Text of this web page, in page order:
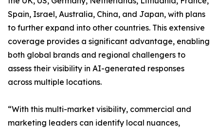
Spain, Israel, Australia, China, and Japan, with plans
to further expand into other countries. This extensive
coverage provides a significant advantage, enabling
both global brands and regional challengers to
assess their visibility in AI-generated responses
across multiple locations.
“With this multi-market visibility, commercial and
marketing leaders can identify local nuances,